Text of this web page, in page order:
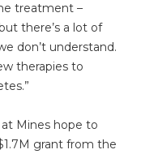
treatment –
there’s a lot of
don’t understand.
therapies to
Mines hope to
grant from the